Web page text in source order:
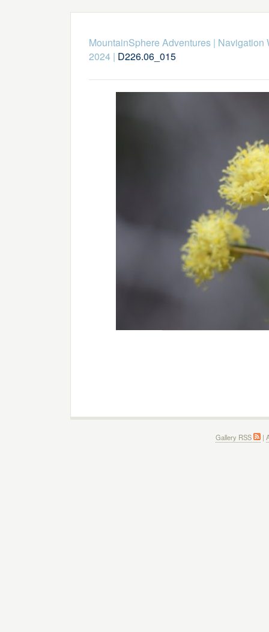
MountainSphere Adventures| Navigation
2024| D226.06_015
Gallery RSS |